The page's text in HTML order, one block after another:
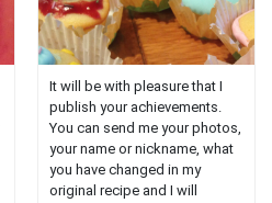
It will be with pleasure that I
publish your achievements.
You can send me your photos,
your name or nickname, what
you have changed in my
original recipe and I will